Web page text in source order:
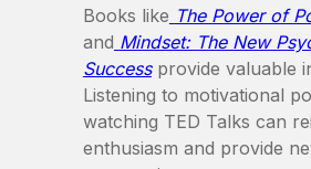
Books like The Power of
and Mindset: The New
Successprovide valuable
Listening to motivational
watching TED Talks can
enthusiasm and provide